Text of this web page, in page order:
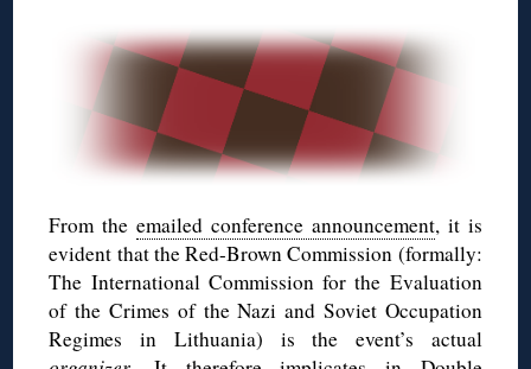
From theemailed conference announcement, it is
evident that the Red-Brown Commission (formally:
The International Commission for the Evaluation
of the Crimes of the Nazi and Soviet Occupation
Regimes in Lithuania) is the event’s actual